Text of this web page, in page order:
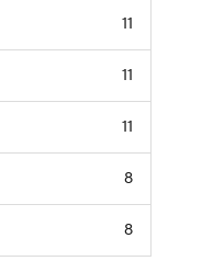
11
11
11
8
8